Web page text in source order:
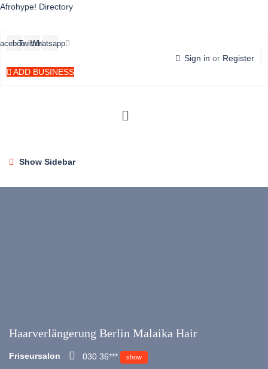
Afrohype! Directory
TwitterWhatsapp
Sign in or Register
ADD BUSINESS
Menü
Show Sidebar
Haarverlängerung Berlin Malaika Hair
Friseursalon 030 36*** show